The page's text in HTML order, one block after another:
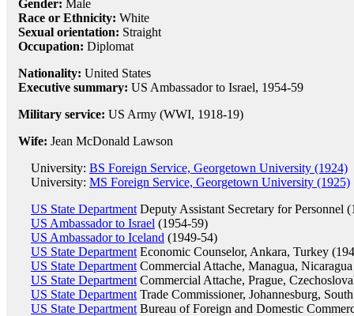
Gender: Male
Race or Ethnicity: White
Sexual orientation: Straight
Occupation: Diplomat
Nationality: United States
Executive summary: US Ambassador to Israel, 1954-59
Military service: US Army (WWI, 1918-19)
Wife: Jean McDonald Lawson
University: BS Foreign Service, Georgetown University (1924)
University: MS Foreign Service, Georgetown University (1925)
US State Department Deputy Assistant Secretary for Personnel
US Ambassador to Israel (1954-59)
US Ambassador to Iceland (1949-54)
US State Department Economic Counselor, Ankara, Turkey
US State Department Commercial Attache, Managua,
US State Department Commercial Attache, Prague,
US State Department Trade Commissioner, Johannesburg,
US State Department Bureau of Foreign and Domestic